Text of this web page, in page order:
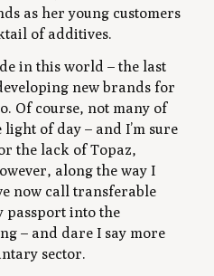
as her young customers
of additives.
in this world – the last
new brands for
Of course, not many of
of day – and I’m sure
the lack of Topaz,
along the way I
now call transferable
passport into the
– and dare I say more
sector.